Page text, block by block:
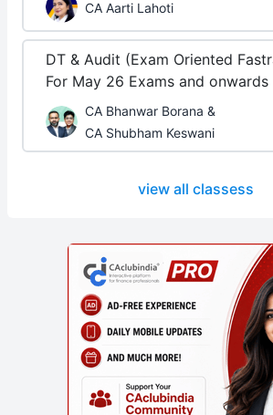
CA Aarti Lahoti
DT & Audit (Exam Oriented
For May 26 Exams and onwards
CA Bhanwar Borana &
CA Shubham Keswani
view all classess